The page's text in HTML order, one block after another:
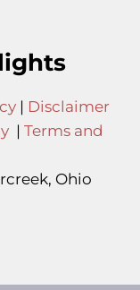
| Disclaimer
| Terms and
Ohio